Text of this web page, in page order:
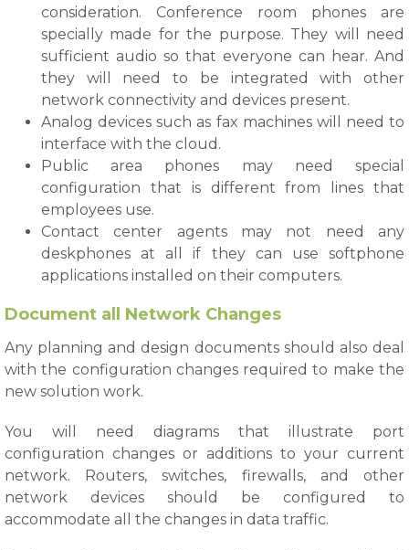
consideration. Conference room phones are
specially made for the purpose. They will need
sufficient audio so that everyone can hear. And
they will need to be integrated with other
network connectivity and devices present.
Analog devices such as fax machines will need to
interface with the cloud.
Public area phones may need special
configuration that is different from lines that
employees use.
Contact center agents may not need any
deskphones at all if they can use softphone
applications installed on their computers.
Document all Network Changes
Any planning and design documents should also deal
with the configuration changes required to make the
new solution work.
You will need diagrams that illustrate port
configuration changes or additions to your current
network. Routers, switches, firewalls, and other
network devices should be configured to
accommodate all the changes in data traffic.